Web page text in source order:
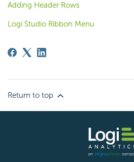
Adding Header Rows
Logi Studio Ribbon Menu
Return to top